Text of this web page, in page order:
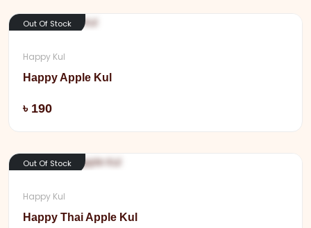
Out Of Stock
Happy Kul
Happy Apple Kul
৳ 190
Out Of Stock
Happy Kul
Happy Thai Apple Kul